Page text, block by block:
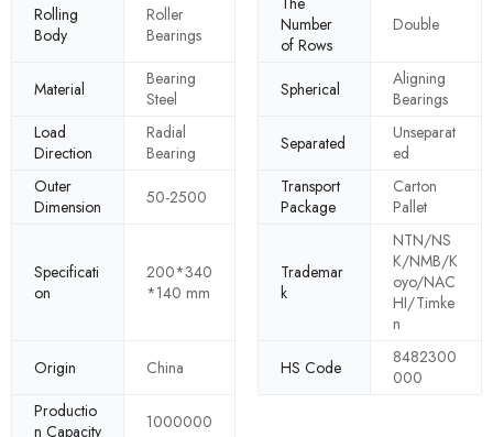
Rolling
Body
Roller
Bearings
Number
of Rows
Double
Material
Bearing
Steel
Spherical
Aligning
Bearings
Load
Direction
Radial
Bearing
Separated
Unseparat
ed
Outer
Dimension
50-2500
Transport
Package
Carton
Pallet
Specificati
on
200*340
*140 mm
Trademar
k
NTN/NS
K/NMB/K
oyo/NAC
HI/Timke
n
Origin
China HS Code
8482300
000
Productio
n Capacity
1000000